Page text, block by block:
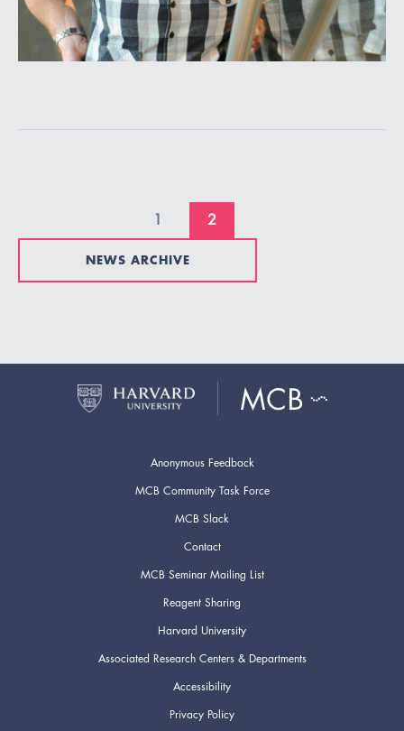
1 2
NEWS ARCHIVE
Anonymous Feedback
MCB Community Task Force
MCB Slack
Contact
MCB Seminar Mailing List
Reagent Sharing
Harvard University
Associated Research Centers & Departments
Accessibility
Privacy Policy